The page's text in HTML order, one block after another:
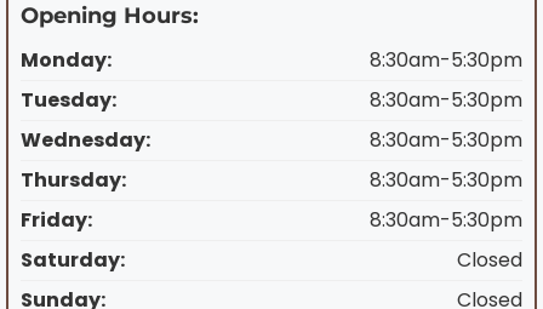
Opening Hours:
Monday:
8:30am-5:30pm
Tuesday:
8:30am-5:30pm
Wednesday:
8:30am-5:30pm
Thursday:
8:30am-5:30pm
Friday:
8:30am-5:30pm
Saturday:
Closed
Sunday:
Closed